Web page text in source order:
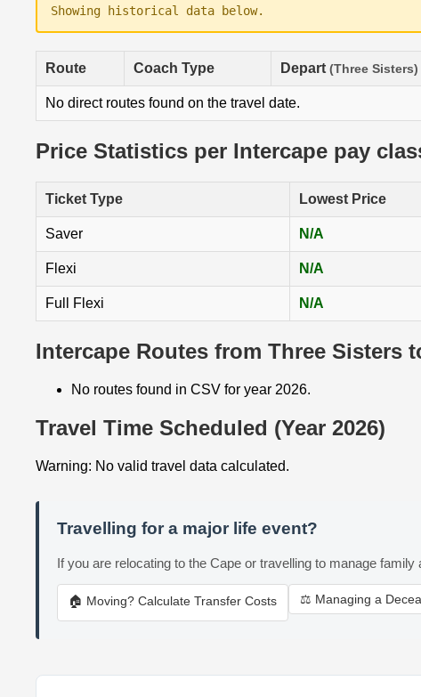
Showing historical data below.
Route Coach Type Depart (Three Sisters)
No direct routes found on the travel date.
Price Statistics per Intercape pay
Ticket Type Lowest Price
Saver N/A
Flexi N/A
Full Flexi N/A
Intercape Routes from Three Sisters
No routes found in CSV for year 2026.
Travel Time Scheduled (Year 2026)
Warning: No valid travel data calculated.
Travelling for a major life event?
If you are relocating to the Cape or travelling to manage
🏠 Moving? Calculate Transfer Costs ⚖️ Managing a